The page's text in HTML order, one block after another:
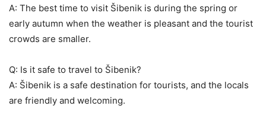
A: The best time to visit Šibenik is during the spring or
early autumn when the weather is pleasant and the tourist
crowds are smaller.
Q: Is it safe to travel to Šibenik?
A: Šibenik is a safe destination for tourists, and the locals
are friendly and welcoming.